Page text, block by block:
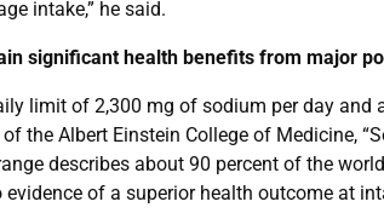
intake,” he said.
significant health benefits from major
limit of 2,300 mg of sodium per day
the Albert Einstein College of Medicine,
describes about 90 percent of the
of a superior health outcome at